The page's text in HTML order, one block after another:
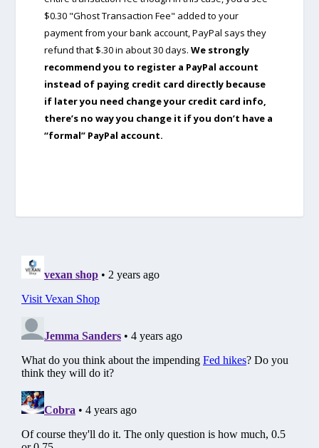
$0.30 "Ghost Transaction Fee" added to your
payment from your bank account, PayPal says they
refund that $.30 in about 30 days. We strongly
recommend you to register a PayPal account
instead of paying credit card directly because
if later you need change your credit card info,
there’s no way you change it if you don’t have a
“formal” PayPal account.